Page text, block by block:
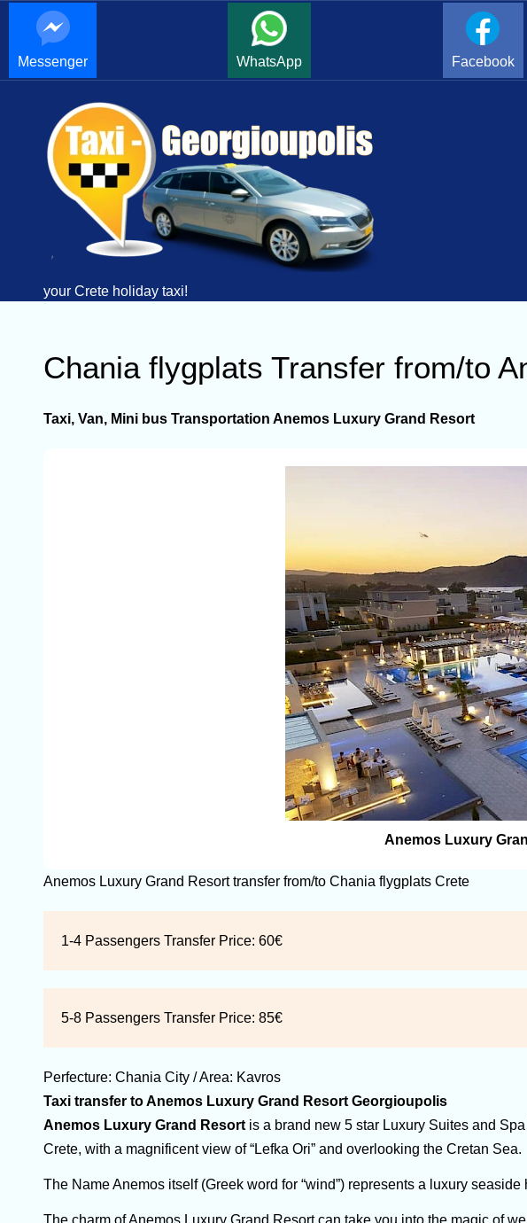
Messenger WhatsApp Facebook
your Crete holiday taxi!
Chania flygplats Transfer from/to
Taxi, Van, Mini bus Transportation Anemos Luxury Grand Resort
Anemos Luxury
Anemos Luxury Grand Resort transfer from/to Chania flygplats Crete
1-4 Passengers Transfer Price: 60€
5-8 Passengers Transfer Price: 85€
Perfecture: Chania City / Area: Kavros
Taxi transfer to Anemos Luxury Grand Resort Georgioupolis
Anemos Luxury Grand Resortis a brand new 5 star Luxury Suites and
Crete, with a magnificent view of “Lefka Ori” and overlooking the Cretan Sea.
The Name Anemos itself (Greek word for “wind”) represents a luxury
The charm of Anemos Luxury Grand Resort can take you into the magic of